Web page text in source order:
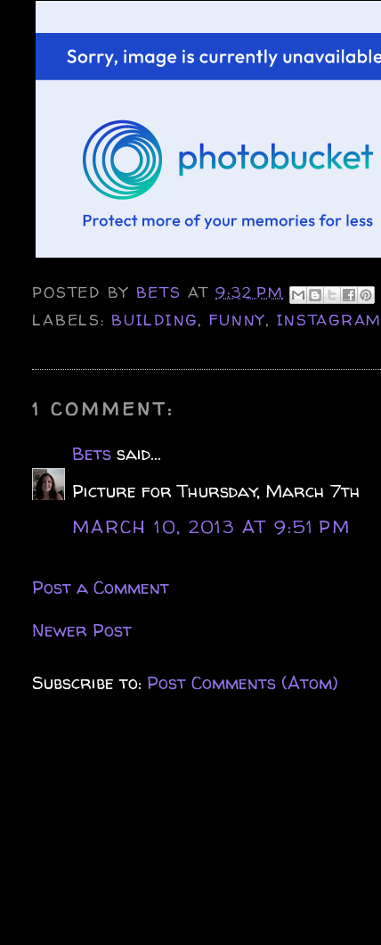
POSTED BY BETSAT9:32 PM
LABELS: BUILDING, FUNNY, INSTAGRAM
1 COMMENT:
Bets said...
Picture for Thursday, March 7th
MARCH 10, 2013 AT 9:51 PM
Post a Comment
Newer Post
Subscribe to: Post Comments (Atom)